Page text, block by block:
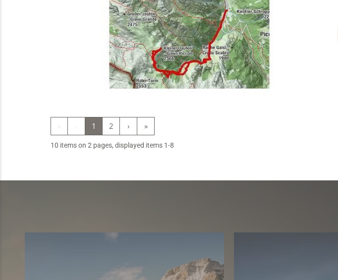
« 1 2 › »
10 items on 2 pages, displayed items 1-8